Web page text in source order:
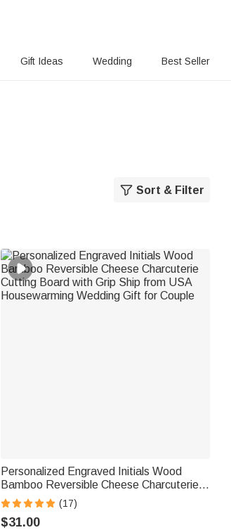
Gift Ideas Wedding Best Seller
Sort & Filter
Personalized Engraved Initials Wood
Bamboo Reversible Cheese Charcuterie
Cutting Board with Grip Ship from USA
Housewarming Wedding Gift for Couple
(17)
$31.00